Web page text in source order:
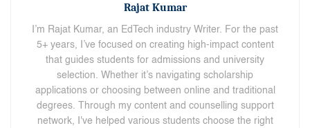
Rajat Kumar
I’m Rajat Kumar, an EdTech industry Writer. For the past
5+ years, I’ve focused on creating high-impact content
that guides students for admissions and university
selection. Whether it’s navigating scholarship
applications or choosing between online and traditional
degrees. Through my content and counselling support
network, I've helped various students choose the right